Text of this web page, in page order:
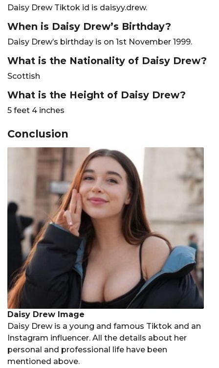
Daisy Drew Tiktok id is daisyy.drew.
When is Daisy Drew’s Birthday?
Daisy Drew’s birthday is on 1st November 1999.
What is the Nationality of Daisy Drew?
Scottish
What is the Height of Daisy Drew?
5 feet 4 inches
Conclusion
Daisy Drew Image
Daisy Drew is a young and famous Tiktok and an
Instagram influencer. All the details about her
personal and professional life have been
mentioned above.